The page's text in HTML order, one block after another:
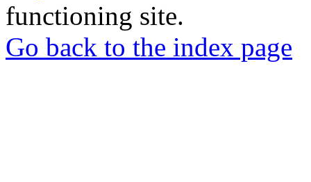
functioning site.
Go back to the index page